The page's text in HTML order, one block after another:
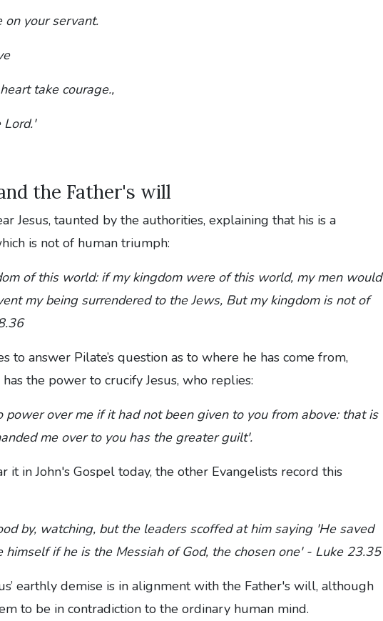
on your servant.
take courage.,
the Father's will
Jesus, taunted by the authorities, explaining that his is a
is not of human triumph:
of this world: if my kingdom were of this world, my men would
my being surrendered to the Jews, But my kingdom is not of
to answer Pilate’s question as to where he has come from,
the power to crucify Jesus, who replies:
power over me if it had not been given to you from above: that is
me over to you has the greater guilt'.
it in John's Gospel today, the other Evangelists record this
by, watching, but the leaders scoffed at him saying 'He saved
himself if he is the Messiah of God, the chosen one' - Luke 23.35
earthly demise is in alignment with the Father's will, although
to be in contradiction to the ordinary human mind.